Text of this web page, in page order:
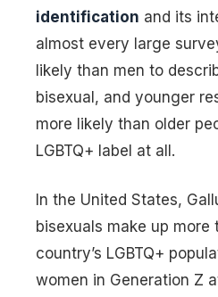
identification and its
almost every large
likely than men to
bisexual, and younger
more likely than older
LGBTQ+ label at all.
In the United States,
bisexuals make up more
country’s LGBTQ+
women in Generation Z